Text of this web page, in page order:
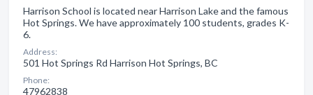
Harrison School is located near Harrison Lake and the famous
Hot Springs. We have approximately 100 students, grades K-
6.
Address:
501 Hot Springs Rd Harrison Hot Springs, BC
Phone:
47962838